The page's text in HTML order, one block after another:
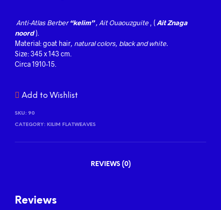
Anti-AtlasBerber“kelim”, Ait Ouaouzguite , (Ait Znaga
noord).
Material: goat hair, natural colors, black and white.
Size: 345 x 143 cm.
Circa 1910-15.
Add to Wishlist
SKU: 90
CATEGORY: KILIM FLATWEAVES
REVIEWS (0)
Reviews